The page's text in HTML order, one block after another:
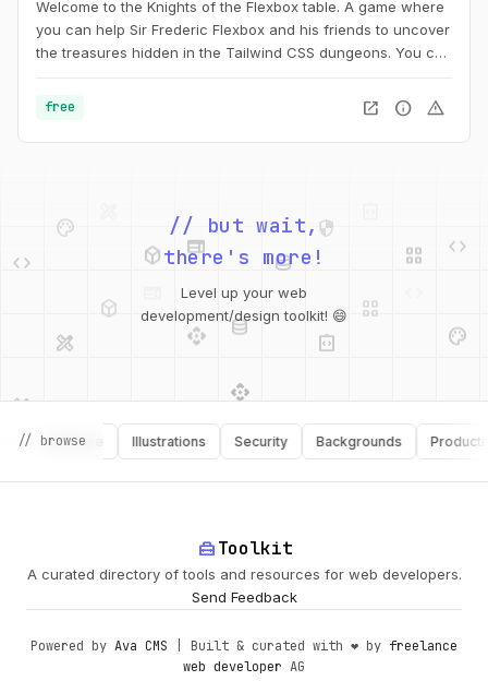
Welcome to the Knights of the Flexbox table. A game where
you can help Sir Frederic Flexbox and his friends to uncover
the treasures hidden in the Tailwind CSS dungeons. You can
position within the dungeon using Flexbox and Tailwind CSS.
free open_in_new info warning
design_services
web
database
integration_instructions
palette
api database
security
integration_instructions
// but wait,
there's more!
Level up your web
development/design toolkit! 😄
// browse
Software Illustrations Security Backgrounds Productivity
home_repair_serviceToolkit
A curated directory of tools and resources for web developers.
Send Feedback
Powered by Ava CMS | Built & curated with ❤️ by freelance
web developer AG